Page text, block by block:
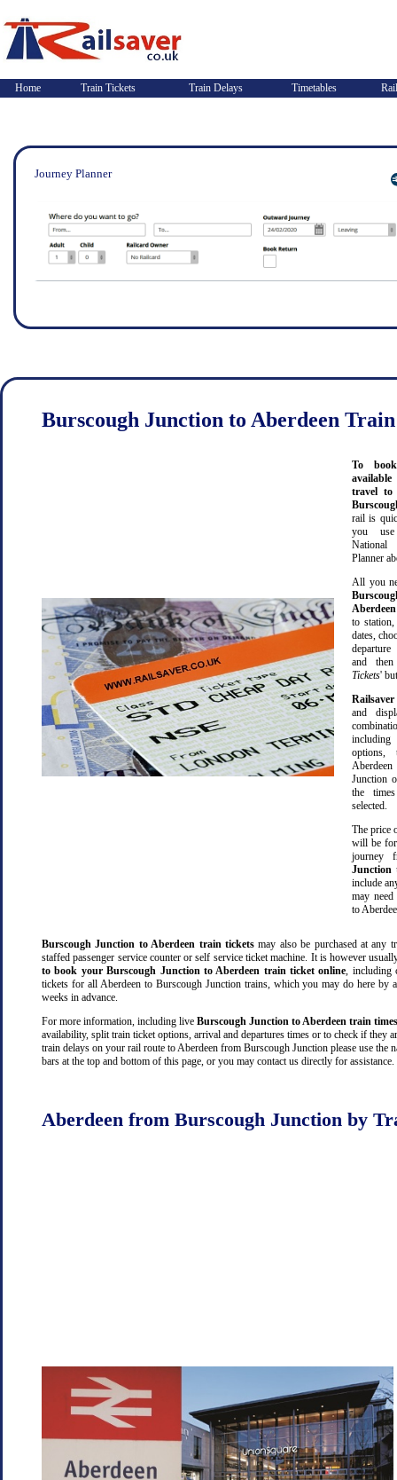
Home Train Tickets Train Delays Timetables
Journey Planner
Burscough Junction to Aberdeen
To
travel to
rail is
you
Planner
All you
Aberdeen
to
dates,
and
Tickets'
Railsaver
and
Junction
the
selected.
The price
will be
journey
Junction
include
may
to
Burscough Junction to Aberdeen train tickets may also be purchased at any
staffed passenger service counter or self service ticket machine. It is however
to book your Burscough Junction to Aberdeen train ticket online, including
tickets for all Aberdeen to Burscough Junction trains, which you may do here by
weeks in advance.
For more information, including live Burscough Junction to Aberdeen train times
availability, split train ticket options, arrival and departures times or to check if they
train delays on your rail route to Aberdeen from Burscough Junction please use the
bars at the top and bottom of this page, or you may contact us directly for assistance.
Aberdeen from Burscough Junction by